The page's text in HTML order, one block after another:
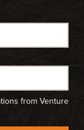
from Venture